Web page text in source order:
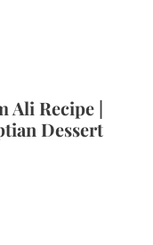
Ali Recipe |
Dessert